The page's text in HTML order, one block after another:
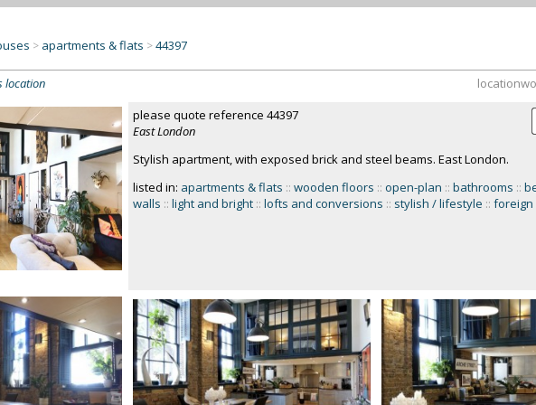
> apartments & flats >44397
location
please quote reference 44397
East London
Stylish apartment, with exposed brick and steel beams. East London.
listed in: apartments & flats :: wooden floors :: open-plan :: bathrooms ::
walls :: light and bright :: lofts and conversions :: stylish / lifestyle :: foreign